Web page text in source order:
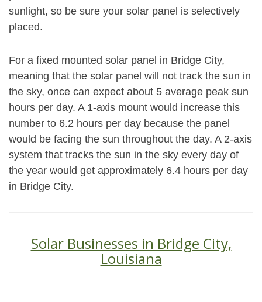
sunlight, so be sure your solar panel is selectively
placed.
For a fixed mounted solar panel in Bridge City,
meaning that the solar panel will not track the sun in
the sky, once can expect about 5 average peak sun
hours per day. A 1-axis mount would increase this
number to 6.2 hours per day because the panel
would be facing the sun throughout the day. A 2-axis
system that tracks the sun in the sky every day of
the year would get approximately 6.4 hours per day
in Bridge City.
Solar Businesses in Bridge City,
Louisiana